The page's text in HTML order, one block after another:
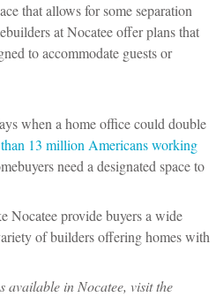
that allows for some separation
at Nocatee offer plans that
to accommodate guests or
when a home office could double
13 million Americans working
need a designated space to
Nocatee provide buyers a wide
of builders offering homes with
available in Nocatee, visit the